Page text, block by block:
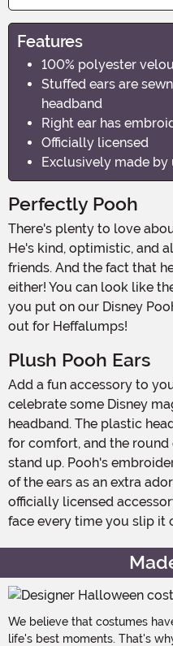
Features
100% polyester
Stuffed ears are
headband
Right ear has
Officially licensed
Exclusively made by
Perfectly Pooh
There's plenty to love about Disney's Winnie the Pooh.
He's kind, optimistic, and
friends. And the fact that
either! You can look like
you put on our Disney
out for Heffalumps!
Plush Pooh Ears
Add a fun accessory to your costume or simply
celebrate some Disney
headband. The plastic
for comfort, and the
stand up. Pooh's
of the ears as an extra
officially licensed
face every time you slip it
We believe that costumes
life's best moments. That's